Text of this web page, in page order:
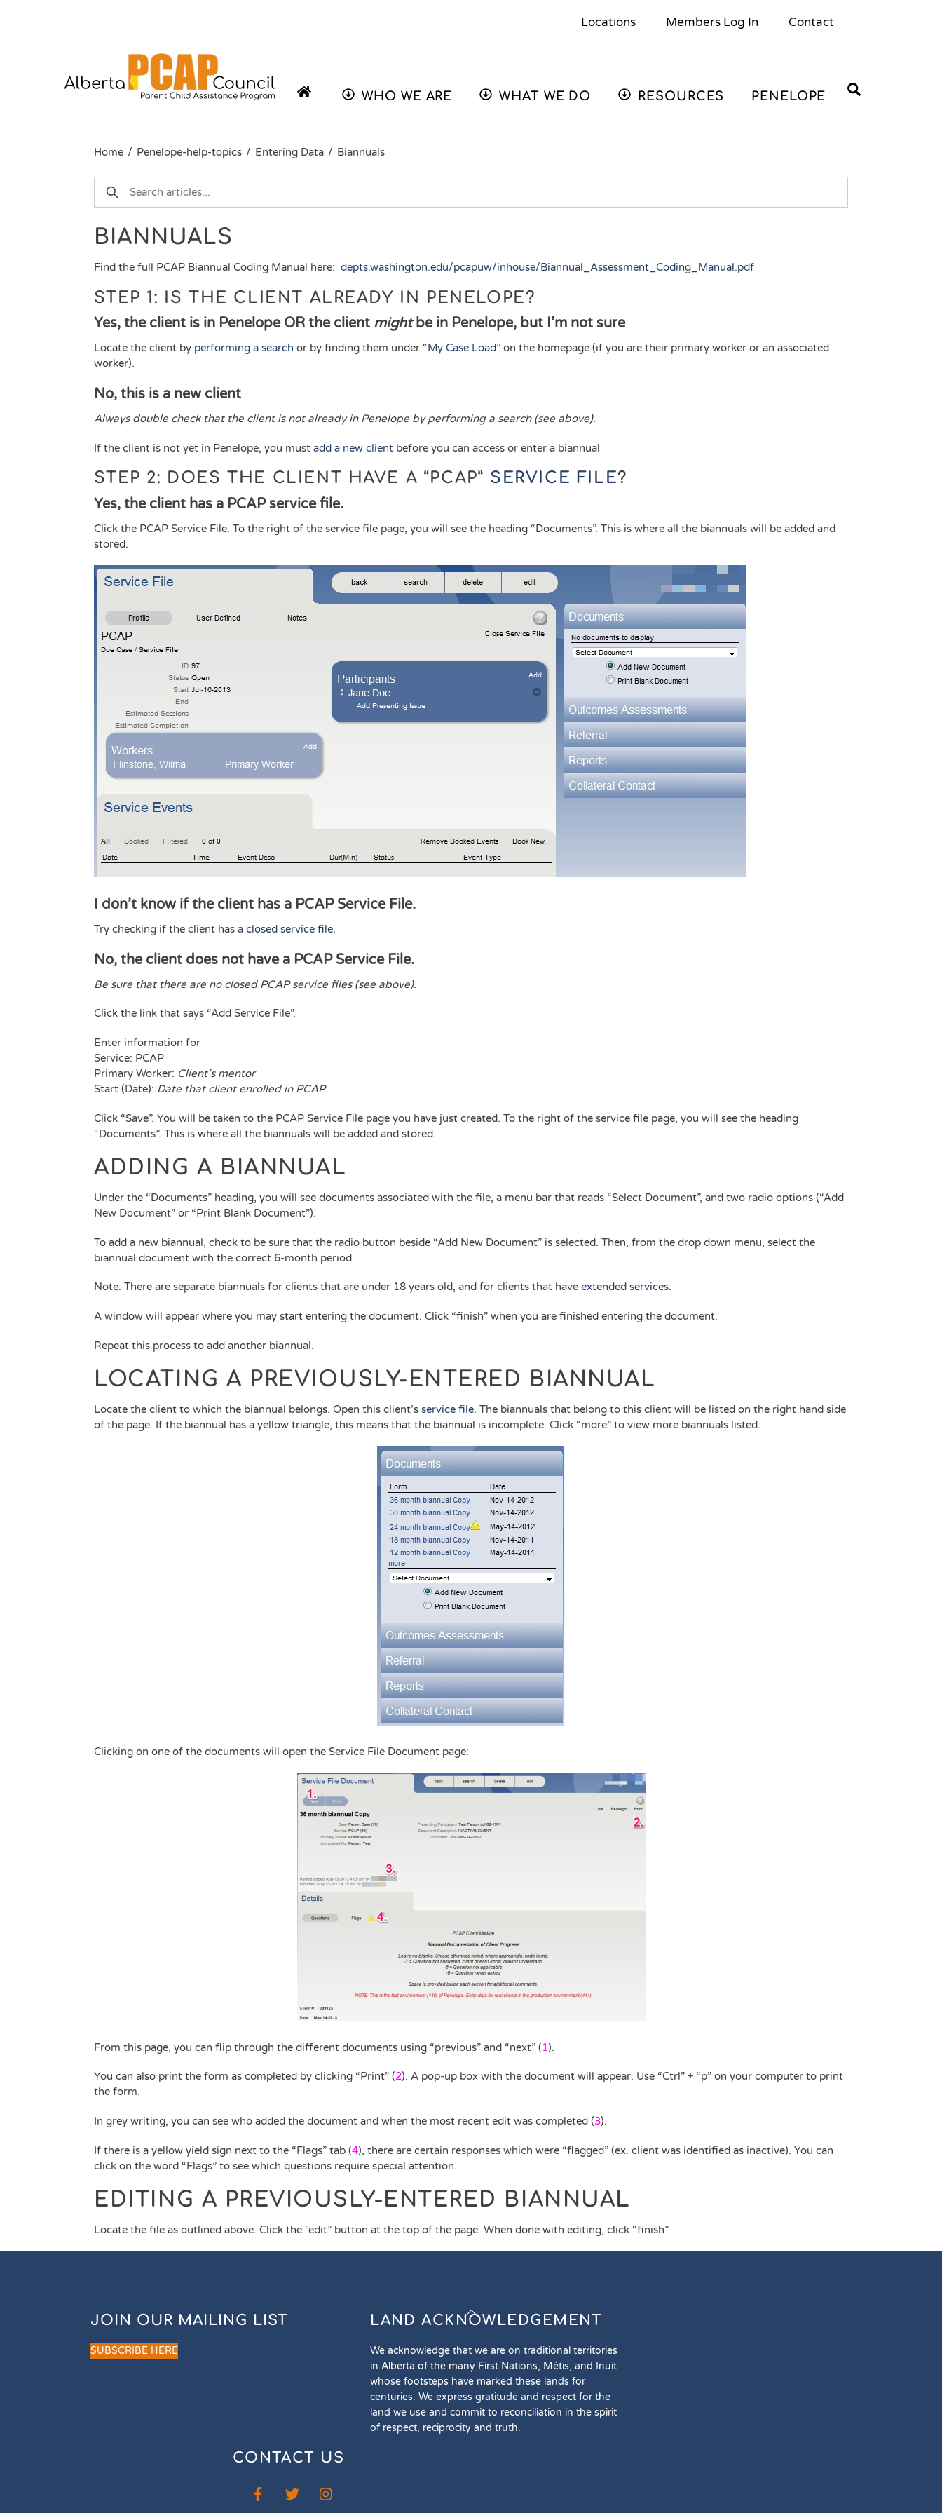
Locations Members Log In Contact
WHO WE ARE WHAT WE DO RESOURCES PENELOPE
Home / Penelope-help-topics / Entering Data / Biannuals
BIANNUALS
Find the full PCAP Biannual Coding Manual here:depts.washington.edu/pcapuw/inhouse/Biannual_Assessment_Coding_Manual.pdf
STEP 1: IS THE CLIENT ALREADY IN PENELOPE?
Yes, the client is in Penelope OR the client mightbe in Penelope, but I’m not sure
Locate the client by performing a search or by finding them under “My Case Load” on the homepage (if you are their primary worker or an associated
worker).
No, this is a new client
Always double check that the client is not already in Penelope by performing a search (see above).
If the client is not yet in Penelope, you mustadd a new client before you can access or enter a biannual
STEP 2: DOES THE CLIENT HAVE A “PCAP” SERVICE FILE?
Yes, the client has a PCAP service file.
Click the PCAP Service File. To the right of the service file page, you will see the heading “Documents”. This is where all the biannuals will be added and
stored.
I don’t know if the client has a PCAP Service File.
Try checking if the client has aclosed service file.
No, the client does not have a PCAP Service File.
Be sure that there are no closed PCAP service files (see above).
Click the link that says “Add Service File”.
Enter information for
Service: PCAP
Primary Worker: Client’s mentor
Start (Date): Date that client enrolled in PCAP
Click “Save”. You will be taken to the PCAP Service File page you have just created. To the right of the service file page, you will see the heading
“Documents”. This is where all the biannuals will be added and stored.
ADDING A BIANNUAL
Under the “Documents” heading, you will see documents associated with the file, a menu bar that reads “Select Document”, and two radio options (“Add
New Document” or “Print Blank Document”).
To add a new biannual, check to be sure that the radio button beside “Add New Document” is selected. Then, from the drop down menu, select the
biannual document with the correct 6-month period.
Note: There are separate biannuals for clients that are under 18 years old, and for clients that haveextended services.
A window will appear where you may start entering the document. Click “finish” when you are finished entering the document.
Repeat this process to add another biannual.
LOCATING A PREVIOUSLY-ENTERED BIANNUAL
Locate the client to which the biannual belongs. Open this client’sservice file. The biannuals that belong to this client will be listed on the right hand side
of the page. If the biannual has a yellow triangle, this means that the biannual is incomplete. Click “more” to view more biannuals listed.
Clicking on one of the documents will open the Service File Document page:
From this page, you can flip through the different documents using “previous” and “next” (1).
You can also print the form as completed by clicking “Print” (2). A pop-up box with the document will appear. Use “Ctrl” + “p” on your computer to print
the form.
In grey writing, you can see who added the document and when the most recent edit was completed (3).
If there is a yellow yield sign next to the “Flags” tab (4), there are certain responses which were “flagged” (ex. client was identified as inactive). You can
click on the word “Flags” to see which questions require special attention.
EDITING A PREVIOUSLY-ENTERED BIANNUAL
Locate the file as outlined above. Click the “edit” button at the top of the page. When done with editing, click “finish”.
Back
To
JOIN OUR MAILING LIST
SUBSCRIBE HERE
LAND ACKNOWLEDGEMENT
We acknowledge that we are on traditional territories
in Alberta of the many First Nations, Métis, and Inuit
whose footsteps have marked these lands for
centuries. We express gratitude and respect for the
land we use and commit to reconciliation in the spirit
of respect, reciprocity and truth.
CONTACT US